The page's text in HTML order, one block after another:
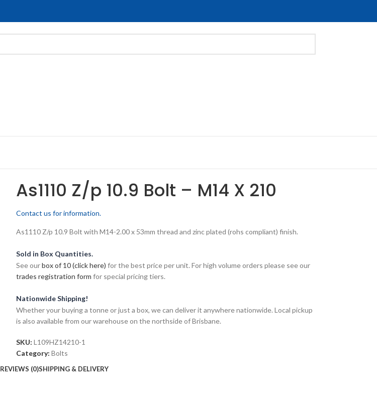
As1110 Z/p 10.9 Bolt – M14 X 210
Contact us for information.
As1110 Z/p 10.9 Bolt with M14-2.00 x 53mm thread and zinc plated (rohs compliant) finish.
Sold in Box Quantities.
See ourbox of 10 (click here) for the best price per unit. For high volume orders please see our
trades registration form for special pricing tiers.
Nationwide Shipping!
Whether your buying a tonne or just a box, we can deliver it anywhere nationwide. Local pickup
is also available from our warehouse on the northside of Brisbane.
SKU: L109HZ14210-1
Category: Bolts
REVIEWS (0)SHIPPING & DELIVERY